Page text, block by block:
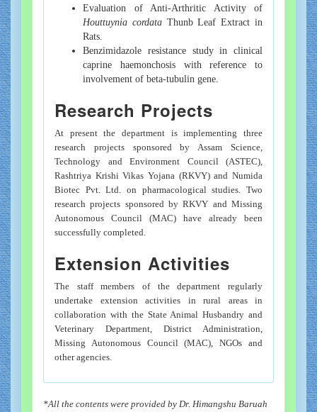
Evaluation of Anti-Arthritic Activity of
Houttuynia cordataThunb Leaf Extract in
Rats.
Benzimidazole resistance study in clinical
caprine haemonchosis with reference to
involvement of beta-tubulin gene.
Research Projects
At present the department is implementing three
research projects sponsored by Assam Science,
Technology and Environment Council (ASTEC),
Rashtriya Krishi Vikas Yojana (RKVY) and Numida
Biotec Pvt. Ltd. on pharmacological studies. Two
research projects sponsored by RKVY and Missing
Autonomous Council (MAC) have already been
successfully completed.
Extension Activities
The staff members of the department regularly
undertake extension activities in rural areas in
collaboration with the State Animal Husbandry and
Veterinary Department, District Administration,
Missing Autonomous Council (MAC), NGOs and
other agencies.
*All the contents were provided by Dr. Himangshu Baruah